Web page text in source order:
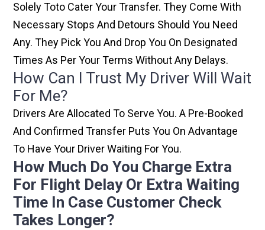
Solely Toto Cater Your Transfer. They Come With
Necessary Stops And Detours Should You Need
Any. They Pick You And Drop You On Designated
Times As Per Your Terms Without Any Delays.
How Can I Trust My Driver Will Wait
For Me?
Drivers Are Allocated To Serve You. A Pre-Booked
And Confirmed Transfer Puts You On Advantage
To Have Your Driver Waiting For You.
How Much Do You Charge Extra
For Flight Delay Or Extra Waiting
Time In Case Customer Check
Takes Longer?